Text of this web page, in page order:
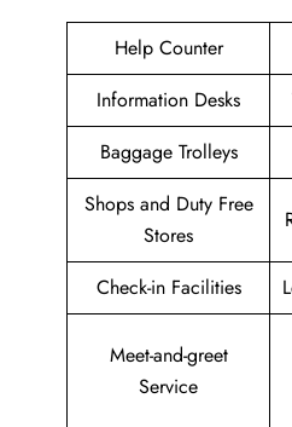
Help Counter
Information Desks
Baggage Trolleys
Shops and Duty Free
Stores
Check-in Facilities
Meet-and-greet
Service